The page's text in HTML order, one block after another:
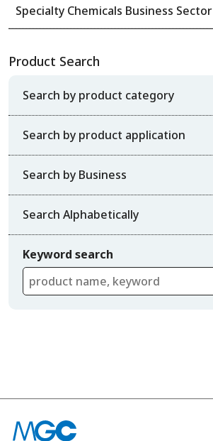
Specialty Chemicals Business Sector
Product Search
Search by product category
Search by product application
Search by Business
Search Alphabetically
Keyword search